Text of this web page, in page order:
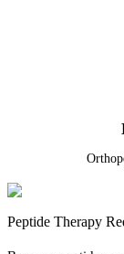
Peptide Therapy